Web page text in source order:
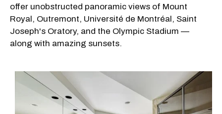
offer unobstructed panoramic views of Mount
Royal, Outremont, Université de Montréal, Saint
Joseph's Oratory, and the Olympic Stadium —
along with amazing sunsets.